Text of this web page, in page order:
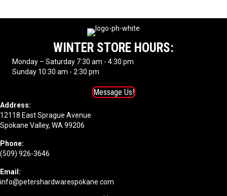
WINTER STORE HOURS:
Monday – Saturday 7:30 am - 4:30 pm
Sunday 10:30 am - 2:30 pm
Message Us!
Address:
12118 East Sprague Avenue
Spokane Valley, WA 99206
Phone:
(509) 926-3646
Email:
info@petershardwarespokane.com